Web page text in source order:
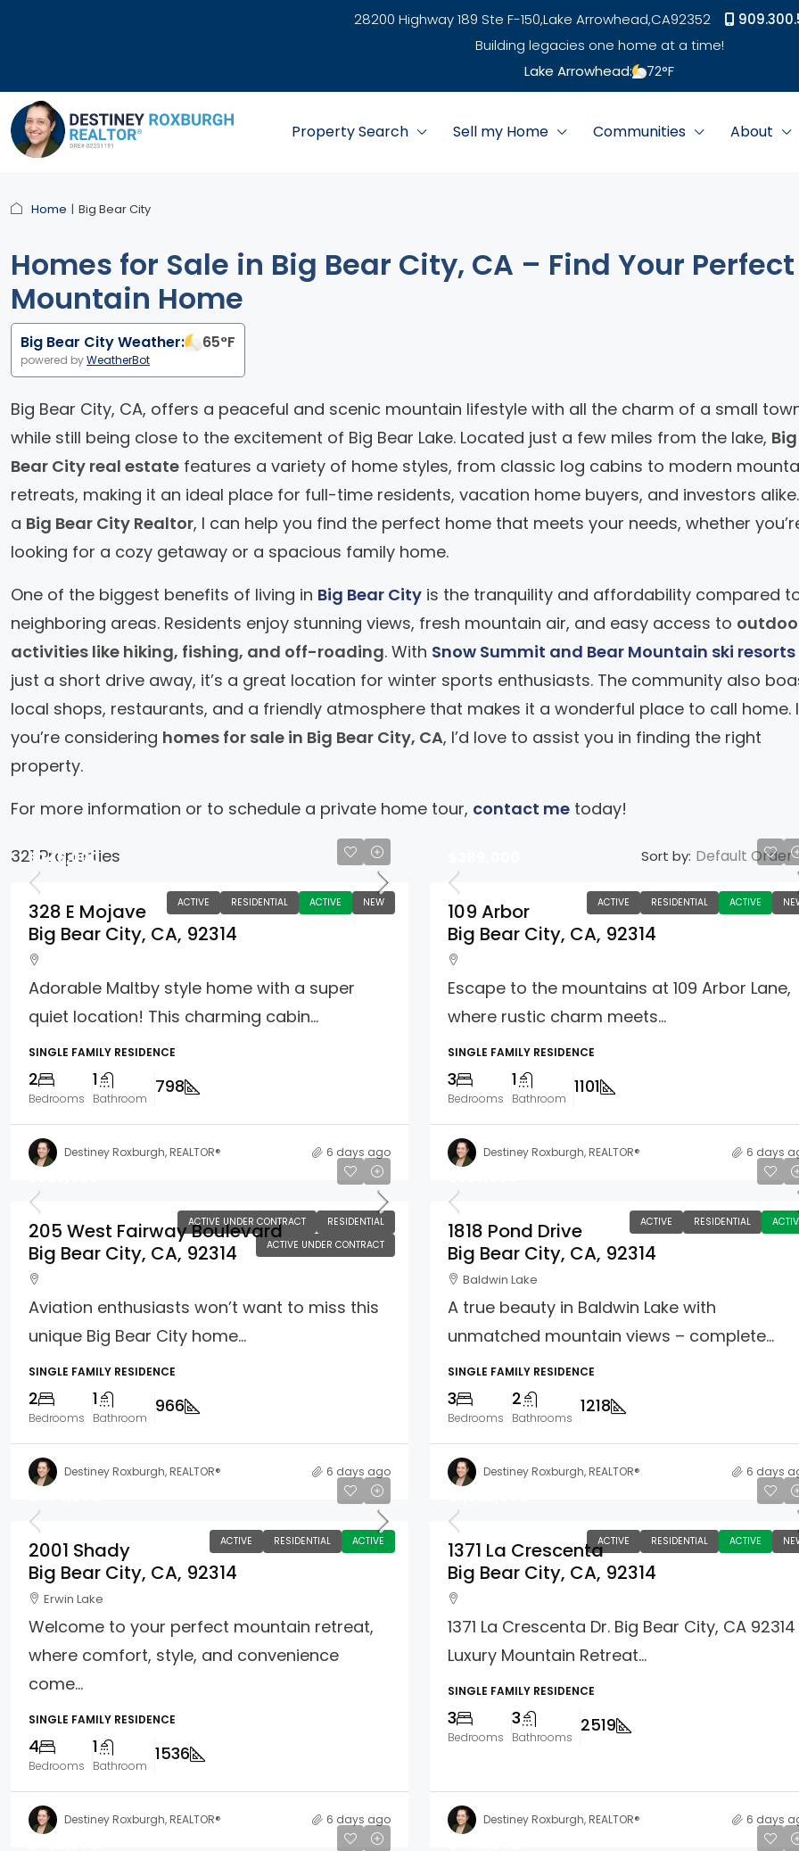
28200 Highway 189 Ste F-150,Lake Arrowhead,CA92352
Building legacies one home at a time!
Lake Arrowhead:
72°F
Property Search Sell my Home Communities About
Home Big Bear City
Homes for Sale in Big Bear City, CA – Find Your Perfect
Mountain Home
Big Bear City Weather: 65°F
powered byWeatherBot
Big Bear City, CA, offers a peaceful and scenic mountain lifestyle with all the charm of a small
while still being close to the excitement of Big Bear Lake. Located just a few miles from the lake, Big
Bear City real estate features a variety of home styles, from classic log cabins to modern
retreats, making it an ideal place for full-time residents, vacation home buyers, and investors
a Big Bear City Realtor, I can help you find the perfect home that meets your needs, whether
looking for a cozy getaway or a spacious family home.
One of the biggest benefits of living in Big Bear City is the tranquility and affordability compared
neighboring areas. Residents enjoy stunning views, fresh mountain air, and easy access to
activities like hiking, fishing, and off-roading. With Snow Summit and Bear Mountain ski resorts
just a short drive away, it’s a great location for winter sports enthusiasts. The community also
local shops, restaurants, and a friendly atmosphere that makes it a wonderful place to call home.
you’re considering homes for sale in Big Bear City, CA, I’d love to assist you in finding the right
property.
For more information or to schedule a private home tour, contact me today!
321 Properties Sort by: Default Order
ACTIVE RESIDENTIAL ACTIVE NEW
$345,000
328 E Mojave
Big Bear City, CA, 92314
Adorable Maltby style home with a super
quiet location! This charming cabin...
SINGLE FAMILY RESIDENCE
2
Bedrooms
1
Bathroom
798
Destiney Roxburgh, REALTOR® 6 days ago
ACTIVE RESIDENTIAL ACTIVE
109 Arbor
Big Bear City, CA, 92314
Escape to the mountains at 109 Arbor Lane,
where rustic charm meets...
SINGLE FAMILY RESIDENCE
3
Bedrooms
1
Bathroom
1101
Destiney Roxburgh, REALTOR® 6 days
ACTIVE UNDER CONTRACT
RESIDENTIAL
ACTIVE UNDER CONTRACT
205 West Fairway Boulevard
Big Bear City, CA, 92314
Aviation enthusiasts won’t want to miss this
unique Big Bear City home...
SINGLE FAMILY RESIDENCE
2
Bedrooms
1
Bathroom
966
Destiney Roxburgh, REALTOR® 6 days ago
ACTIVE RESIDENTIAL
1818 Pond Drive
Big Bear City, CA, 92314
Baldwin Lake
A true beauty in Baldwin Lake with
unmatched mountain views – complete...
SINGLE FAMILY RESIDENCE
3
Bedrooms
2
Bathrooms
1218
Destiney Roxburgh, REALTOR® 6 days
ACTIVE RESIDENTIAL ACTIVE
2001 Shady
Big Bear City, CA, 92314
Erwin Lake
Welcome to your perfect mountain retreat,
where comfort, style, and convenience
come...
SINGLE FAMILY RESIDENCE
4
Bedrooms
1
Bathroom
1536
Destiney Roxburgh, REALTOR® 6 days ago
ACTIVE RESIDENTIAL ACTIVE
1371 La Crescenta
Big Bear City, CA, 92314
1371 La Crescenta Dr. Big Bear City, CA 92314
Luxury Mountain Retreat...
SINGLE FAMILY RESIDENCE
3
Bedrooms
3
Bathrooms
2519
Destiney Roxburgh, REALTOR® 6 days